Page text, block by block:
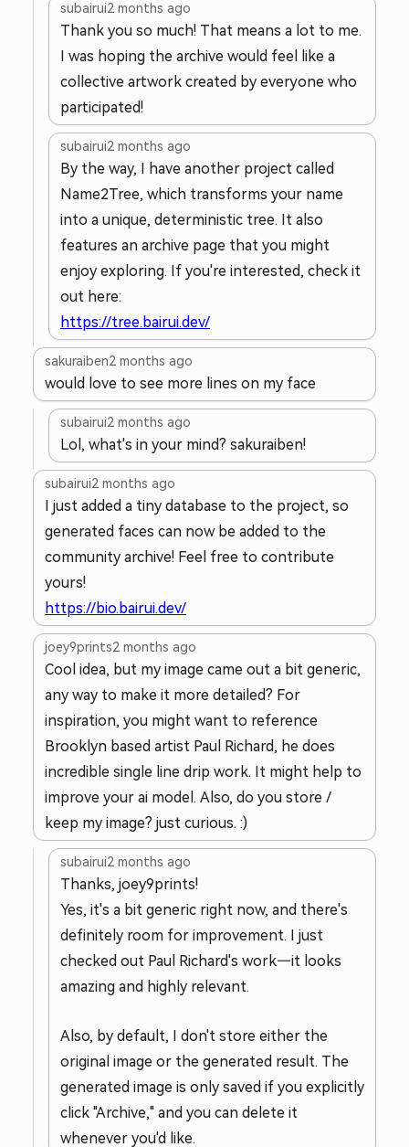
subairui2 months ago
Thank you so much! That means a lot to me.
I was hoping the archive would feel like a
collective artwork created by everyone who
participated!
subairui2 months ago
By the way, I have another project called
Name2Tree, which transforms your name
into a unique, deterministic tree. It also
features an archive page that you might
enjoy exploring. If you're interested, check it
out here:
https://tree.bairui.dev/
sakuraiben2 months ago
would love to see more lines on my face
subairui2 months ago
Lol, what's in your mind? sakuraiben!
subairui2 months ago
I just added a tiny database to the project, so
generated faces can now be added to the
community archive! Feel free to contribute
yours!
https://bio.bairui.dev/
joey9prints2 months ago
Cool idea, but my image came out a bit generic,
any way to make it more detailed? For
inspiration, you might want to reference
Brooklyn based artist Paul Richard, he does
incredible single line drip work. It might help to
improve your ai model. Also, do you store /
keep my image? just curious. :)
subairui2 months ago
Thanks, joey9prints!
Yes, it's a bit generic right now, and there's
definitely room for improvement. I just
checked out Paul Richard's work—it looks
amazing and highly relevant.
Also, by default, I don't store either the
original image or the generated result. The
generated image is only saved if you explicitly
click "Archive," and you can delete it
whenever you'd like.